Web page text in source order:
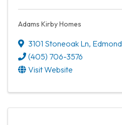
Adams Kirby Homes
3101 Stoneoak Ln, Edmond
(405) 706-3576
Visit Website